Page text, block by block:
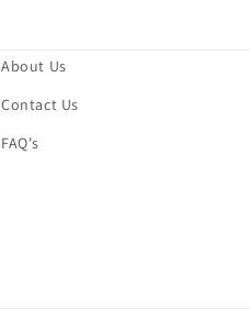
About Us
Contact Us
FAQ's